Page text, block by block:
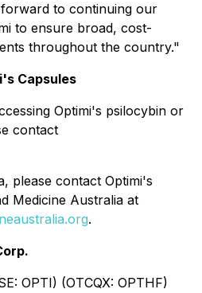
to continuing our
to ensure broad, cost-
throughout the country."
Capsules
Optimi's psilocybin or
contact
please contact Optimi's
Medicine Australia at
.
OPTI) (OTCQX: OPTHF)